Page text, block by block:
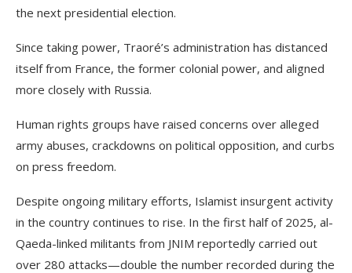
the next presidential election.
Since taking power, Traoré’s administration has distanced
itself from France, the former colonial power, and aligned
more closely with Russia.
Human rights groups have raised concerns over alleged
army abuses, crackdowns on political opposition, and curbs
on press freedom.
Despite ongoing military efforts, Islamist insurgent activity
in the country continues to rise. In the first half of 2025, al-
Qaeda-linked militants from JNIM reportedly carried out
over 280 attacks—double the number recorded during the